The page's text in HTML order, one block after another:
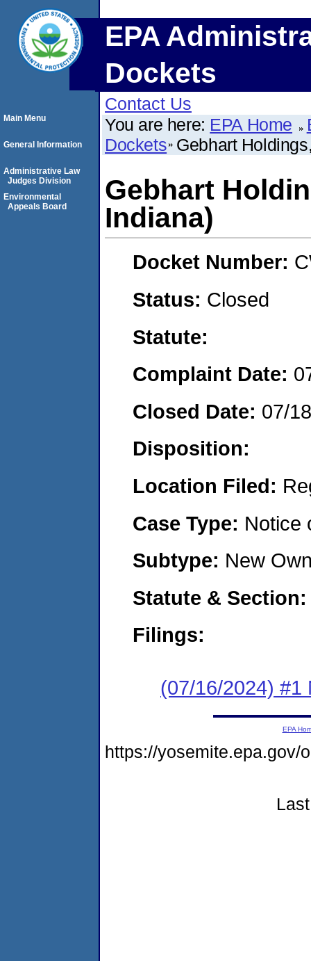
EPA
Dockets
Contact Us
You are here: EPA Home
Dockets Gebhart
Gebhart
Indiana)
Docket Number:
Status: Closed
Statute:
Complaint Date:
Closed Date: 07/
Disposition:
Location Filed:
Case Type: Notice
Subtype: New
Statute & Section:
Filings:
(07/16/2024) #1
Main Menu
General Information
Administrative Law
Judges Division
Environmental
Appeals Board
EPA
https://yosemite.epa.gov/